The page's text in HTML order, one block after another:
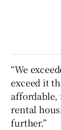
“We
exceed it
affordable,
rental
further.”